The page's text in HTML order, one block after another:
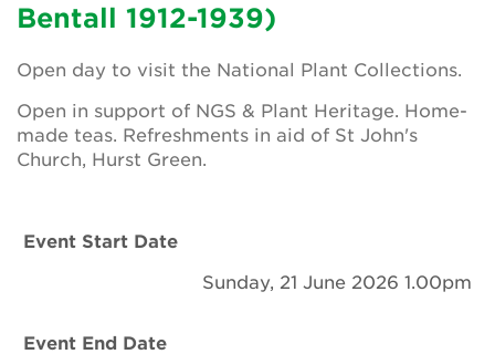
Contact Us
Search
Bentall 1912-1939)
Open day to visit the National Plant Collections.
Open in support of NGS & Plant Heritage. Home-
made teas. Refreshments in aid of St John's
Church, Hurst Green.
Event Start Date
Sunday, 21 June 2026 1.00pm
Event End Date